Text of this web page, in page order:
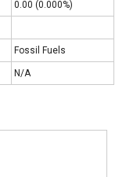
0.00 (0.000%)
Fossil Fuels
N/A